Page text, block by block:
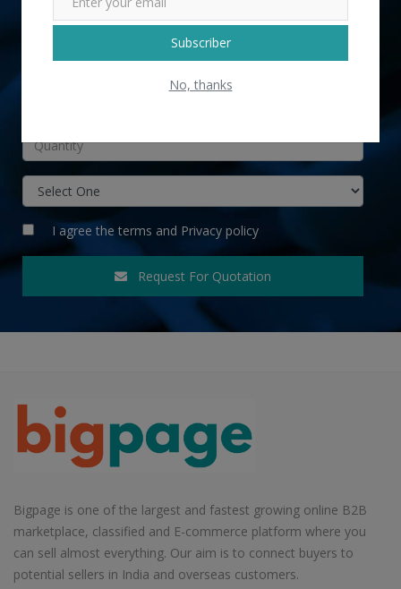
Subscriber
No, thanks
I agree the terms and Privacy policy
Request For Quotation
Bigpage is one of the largest and fastest growing online B2B
marketplace, classified and E-commerce platform where you
can sell almost everything. Our aim is to connect buyers to
potential sellers in India and overseas customers.